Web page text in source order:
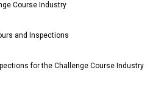
Course Industry
and Inspections
for the Challenge Course Industry